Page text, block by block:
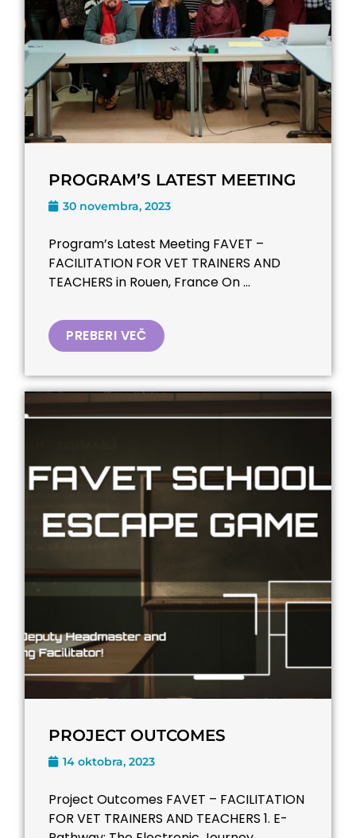
PROGRAM’S LATEST MEETING
30 novembra, 2023
Program’s Latest Meeting FAVET –
FACILITATION FOR VET TRAINERS AND
TEACHERS​ in Rouen, France On ...
PREBERI VEČ
PROJECT OUTCOMES
14 oktobra, 2023
Project Outcomes FAVET – FACILITATION
FOR VET TRAINERS AND TEACHERS​ 1. E-